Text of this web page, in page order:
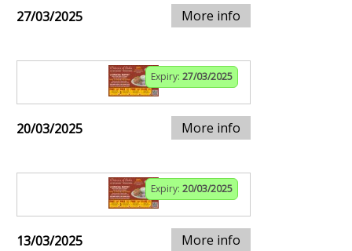
27/03/2025 More info
Expiry: 27/03/2025
20/03/2025 More info
Expiry: 20/03/2025
13/03/2025 More info